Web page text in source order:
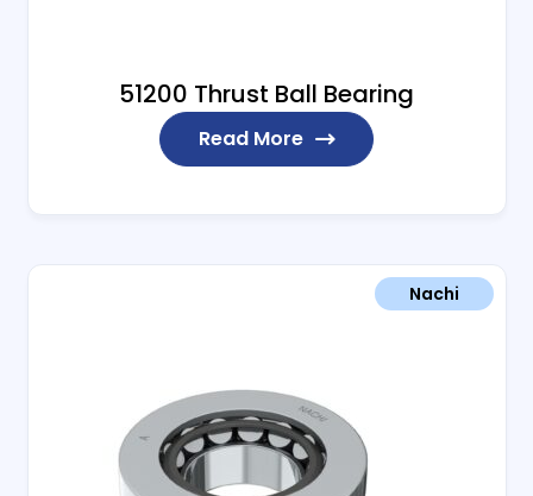
51200 Thrust Ball Bearing
Read More
Nachi